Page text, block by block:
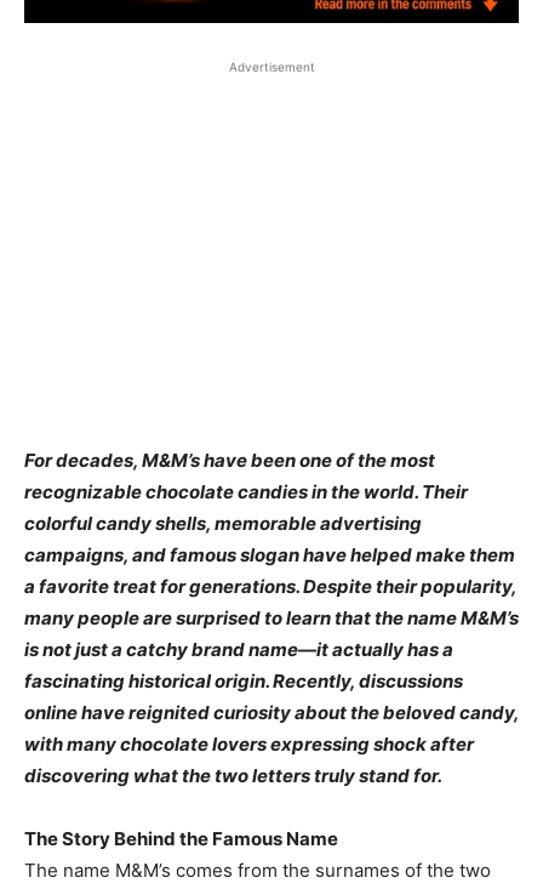
Advertisement
For decades, M&M’s have been one of the most
recognizable chocolate candies in the world. Their
colorful candy shells, memorable advertising
campaigns, and famous slogan have helped make them
a favorite treat for generations. Despite their popularity,
many people are surprised to learn that the name M&M’s
is not just a catchy brand name—it actually has a
fascinating historical origin. Recently, discussions
online have reignited curiosity about the beloved candy,
with many chocolate lovers expressing shock after
discovering what the two letters truly stand for.
The Story Behind the Famous Name
The name M&M’s comes from the surnames of the two